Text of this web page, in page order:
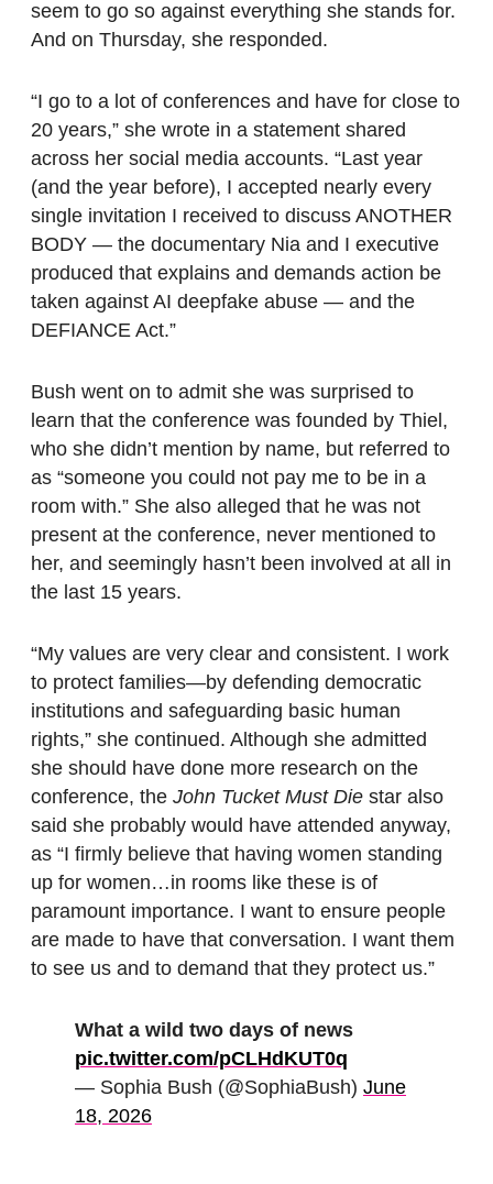
seem to go so against everything she stands for.
And on Thursday, she responded.
“I go to a lot of conferences and have for close to
20 years,” she wrote in a statement shared
across her social media accounts. “Last year
(and the year before), I accepted nearly every
single invitation I received to discuss ANOTHER
BODY — the documentary Nia and I executive
produced that explains and demands action be
taken against AI deepfake abuse — and the
DEFIANCE Act.”
Bush went on to admit she was surprised to
learn that the conference was founded by Thiel,
who she didn’t mention by name, but referred to
as “someone you could not pay me to be in a
room with.” She also alleged that he was not
present at the conference, never mentioned to
her, and seemingly hasn’t been involved at all in
the last 15 years.
“My values are very clear and consistent. I work
to protect families—by defending democratic
institutions and safeguarding basic human
rights,” she continued. Although she admitted
she should have done more research on the
conference, the John Tucket Must Die star also
said she probably would have attended anyway,
as “I firmly believe that having women standing
up for women…in rooms like these is of
paramount importance. I want to ensure people
are made to have that conversation. I want them
to see us and to demand that they protect us.”
What a wild two days of news
pic.twitter.com/pCLHdKUT0q
— Sophia Bush (@SophiaBush) June
18, 2026